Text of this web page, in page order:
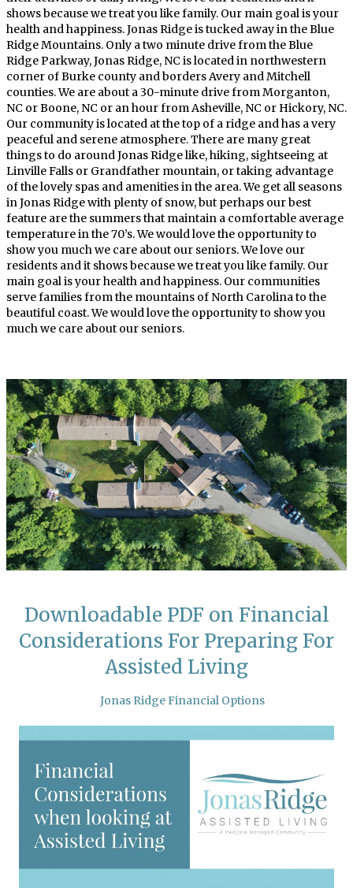
shows because we treat you like family. Our main goal is your
health and happiness. Jonas Ridge is tucked away in the Blue
Ridge Mountains. Only a two minute drive from the Blue
Ridge Parkway, Jonas Ridge, NC is located in northwestern
corner of Burke county and borders Avery and Mitchell
counties. We are about a 30-minute drive from Morganton,
NC or Boone, NC or an hour from Asheville, NC or Hickory, NC.
Our community is located at the top of a ridge and has a very
peaceful and serene atmosphere. There are many great
things to do around Jonas Ridge like, hiking, sightseeing at
Linville Falls or Grandfather mountain, or taking advantage
of the lovely spas and amenities in the area. We get all seasons
in Jonas Ridge with plenty of snow, but perhaps our best
feature are the summers that maintain a comfortable average
temperature in the 70’s. We would love the opportunity to
show you much we care about our seniors. We love our
residents and it shows because we treat you like family. Our
main goal is your health and happiness. Our communities
serve families from the mountains of North Carolina to the
beautiful coast. We would love the opportunity to show you
much we care about our seniors.
Downloadable PDF on Financial
Considerations For Preparing For
Assisted Living
Jonas Ridge Financial Options